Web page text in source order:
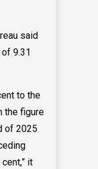
said
9.31
to the
the figure
of 2025
it